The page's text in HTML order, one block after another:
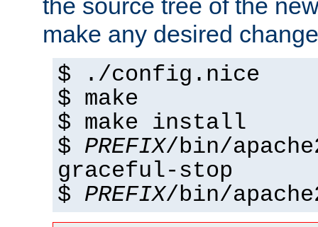
the source tree of the
make any desired
$ ./config.nice
$ make
$ make install
$ PREFIX/bin/
graceful-stop
$ PREFIX/bin/